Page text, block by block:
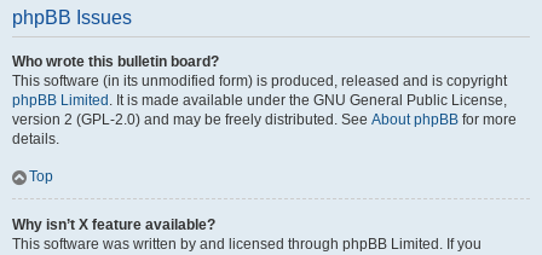
phpBB Issues
Who wrote this bulletin board?
This software (in its unmodified form) is produced, released and is copyright
phpBB Limited . It is made available under the GNU General Public License,
version 2 (GPL-2.0) and may be freely distributed. See About phpBB for more
details.
Top
Why isn’t X feature available?
This software was written by and licensed through phpBB Limited. If you